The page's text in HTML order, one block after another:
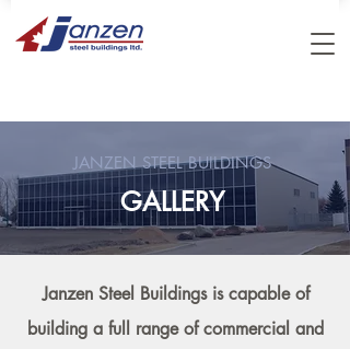
JANZEN STEEL BUILDINGS
GALLERY
Janzen Steel Buildings is capable of
building a full range of commercial and